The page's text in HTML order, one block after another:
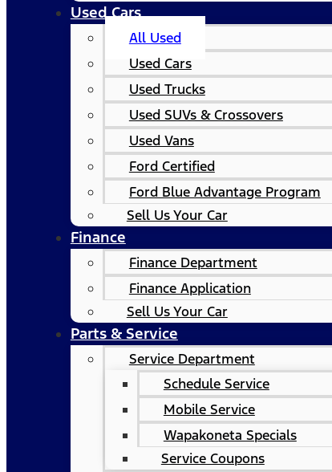
Used Cars
All Used
Used Cars
Used Trucks
Used SUVs & Crossovers
Used Vans
Ford Certified
Ford Blue Advantage Program
Sell Us Your Car
Finance
Finance Department
Finance Application
Sell Us Your Car
Parts & Service
Service Department
Schedule Service
Mobile Service
Wapakoneta Specials
Service Coupons